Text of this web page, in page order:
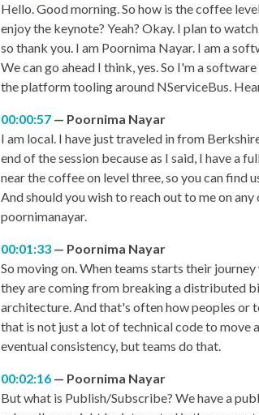
Hello. Good morning. So how is the coffee
enjoy the keynote? Yeah? Okay. I plan to
so thank you. I am Poornima Nayar. I am a
We can go ahead I think, yes. So I'm a
the platform tooling around NServiceBus.
00:00:57
Poornima Nayar
I am local. I have just traveled in from
end of the session because as I said, I have a
near the coffee on level three, so you can find
And should you wish to reach out to me on
poornimanayar.
00:01:33
Poornima Nayar
So moving on. When teams starts their
they are coming from breaking a distributed
architecture. And that's often how peoples or
that is not just a lot of technical code to move
eventual consistency, but teams do that.
00:02:16
Poornima Nayar
But what is Publish/Subscribe? We have a